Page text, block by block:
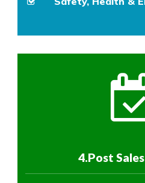
4.Post